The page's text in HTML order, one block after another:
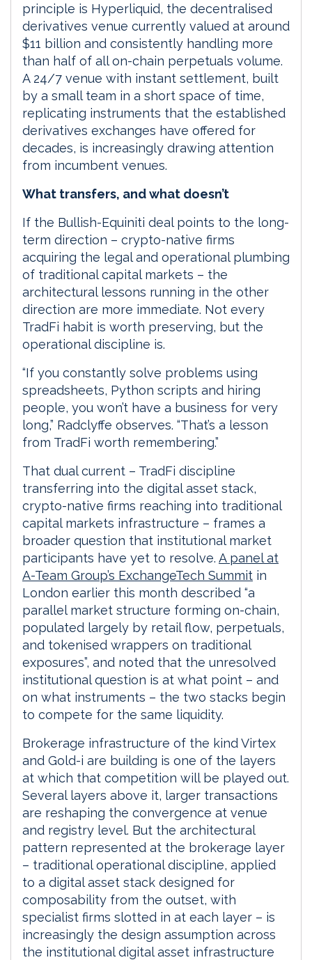
principle is Hyperliquid, the decentralised
derivatives venue currently valued at around
$11 billion and consistently handling more
than half of all on-chain perpetuals volume.
A 24/7 venue with instant settlement, built
by a small team in a short space of time,
replicating instruments that the established
derivatives exchanges have offered for
decades, is increasingly drawing attention
from incumbent venues.
What transfers, and what doesn’t
If the Bullish-Equiniti deal points to the long-
term direction – crypto-native firms
acquiring the legal and operational plumbing
of traditional capital markets – the
architectural lessons running in the other
direction are more immediate. Not every
TradFi habit is worth preserving, but the
operational discipline is.
“If you constantly solve problems using
spreadsheets, Python scripts and hiring
people, you won’t have a business for very
long,” Radclyffe observes. “That’s a lesson
from TradFi worth remembering.”
That dual current – TradFi discipline
transferring into the digital asset stack,
crypto-native firms reaching into traditional
capital markets infrastructure – frames a
broader question that institutional market
participants have yet to resolve. A panel at
A-Team Group’s ExchangeTech Summit in
London earlier this month described “a
parallel market structure forming on-chain,
populated largely by retail flow, perpetuals,
and tokenised wrappers on traditional
exposures”, and noted that the unresolved
institutional question is at what point – and
on what instruments – the two stacks begin
to compete for the same liquidity.
Brokerage infrastructure of the kind Virtex
and Gold-i are building is one of the layers
at which that competition will be played out.
Several layers above it, larger transactions
are reshaping the convergence at venue
and registry level. But the architectural
pattern represented at the brokerage layer
– traditional operational discipline, applied
to a digital asset stack designed for
composability from the outset, with
specialist firms slotted in at each layer – is
increasingly the design assumption across
the institutional digital asset infrastructure